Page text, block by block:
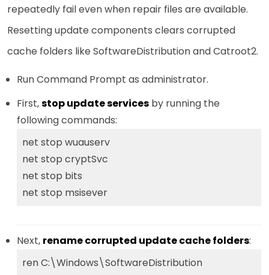
repeatedly fail even when repair files are available.
Resetting update components clears corrupted
cache folders like SoftwareDistribution and Catroot2.
Run Command Prompt as administrator.
First,stop update services by running the
following commands:
net stop wuauserv
net stop cryptSvc
net stop bits
net stop msisever
Next, rename corrupted update cache folders:
ren C:\Windows\SoftwareDistribution